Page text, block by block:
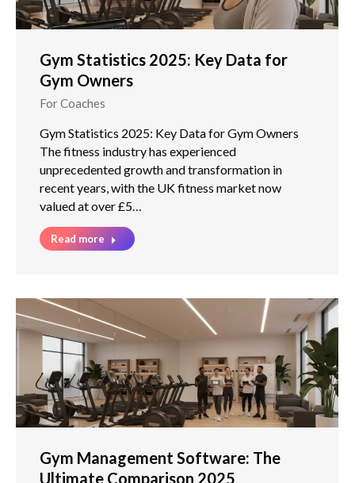
Gym Statistics 2025: Key Data for
Gym Owners
For Coaches
Gym Statistics 2025: Key Data for Gym Owners
The fitness industry has experienced
unprecedented growth and transformation in
recent years, with the UK fitness market now
valued at over £5…
Read more
Gym Management Software: The
Ultimate Comparison 2025